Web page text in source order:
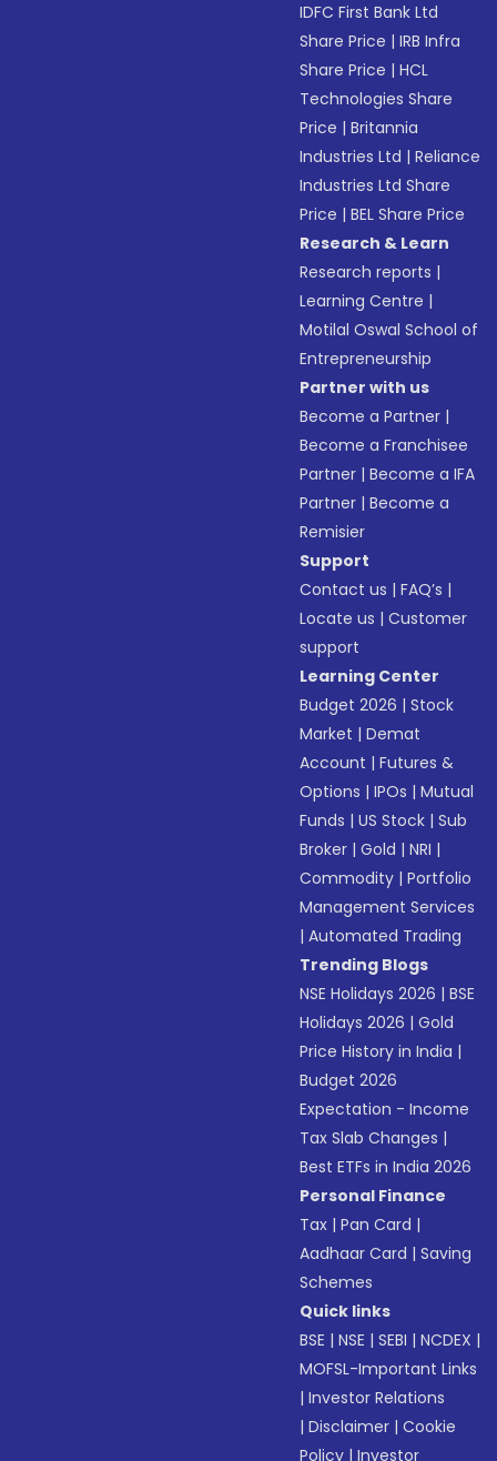
IDFC First Bank Ltd
Share Price |IRB Infra
Share Price |HCL
Technologies Share
Price |Britannia
Industries Ltd |Reliance
Industries Ltd Share
Price |BEL Share Price
Research & Learn
Research reports |
Learning Centre |
Motilal Oswal School of
Entrepreneurship
Partner with us
Become a Partner |
Become a Franchisee
Partner |Become a IFA
Partner |Become a
Remisier
Support
Contact us |FAQ’s |
Locate us |Customer
support
Learning Center
Budget 2026 |Stock
Market |Demat
Account |Futures &
Options |IPOs |Mutual
Funds |US Stock |Sub
Broker |Gold |NRI |
Commodity |Portfolio
Management Services
|Automated Trading
Trending Blogs
NSE Holidays 2026 |BSE
Holidays 2026 |Gold
Price History in India |
Budget 2026
Expectation - Income
Tax Slab Changes |
Best ETFs in India 2026
Personal Finance
Tax |Pan Card |
Aadhaar Card |Saving
Schemes
Quick links
BSE |NSE |SEBI |NCDEX |
MOFSL-Important Links
|Investor Relations
|Disclaimer |Cookie
Policy |Investor